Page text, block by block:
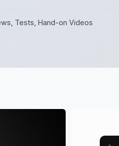
Tests, Hand-on Videos